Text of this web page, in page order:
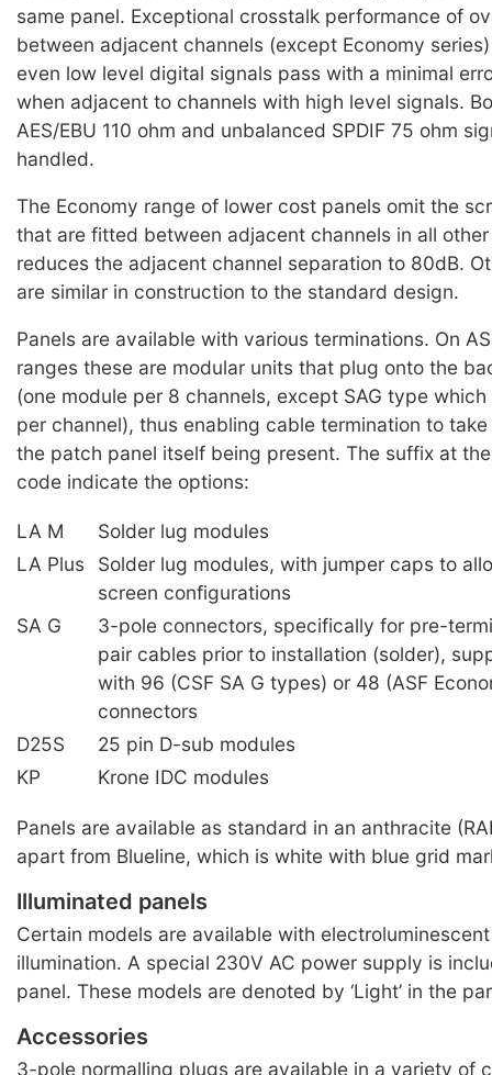
same panel. Exceptional crosstalk performance of
between adjacent channels (except Economy
even low level digital signals pass with a minimal
when adjacent to channels with high level signals.
AES/EBU 110 ohm and unbalanced SPDIF 75 ohm
handled.
The Economy range of lower cost panels omit the
that are fitted between adjacent channels in all
reduces the adjacent channel separation to 80dB.
are similar in construction to the standard design.
Panels are available with various terminations. On
ranges these are modular units that plug onto the
(one module per 8 channels, except SAG type
per channel), thus enabling cable termination to
the patch panel itself being present. The suffix at
code indicate the options:
LA M
Solder lug modules
LA Plus
Solder lug modules, with jumper caps to
screen configurations
SA G
3-pole connectors, specifically for pre-
pair cables prior to installation (solder),
with 96 (CSF SA G types) or 48 (ASF
connectors
D25S
25 pin D-sub modules
KP
Krone IDC modules
Panels are available as standard in an anthracite
apart from Blueline, which is white with blue grid
Illuminated panels
Certain models are available with
illumination. A special 230V AC power supply is
panel. These models are denoted by ‘Light’ in the
Accessories
3-pole normalling plugs are available in a variety of